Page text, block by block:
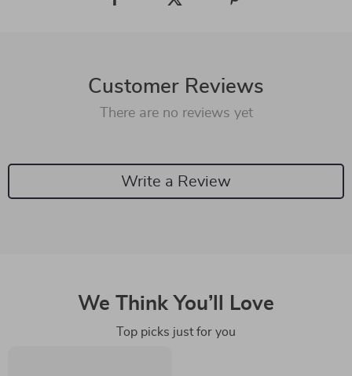
Customer Reviews
There are no reviews yet
Write a Review
We Think You’ll Love
Top picks just for you